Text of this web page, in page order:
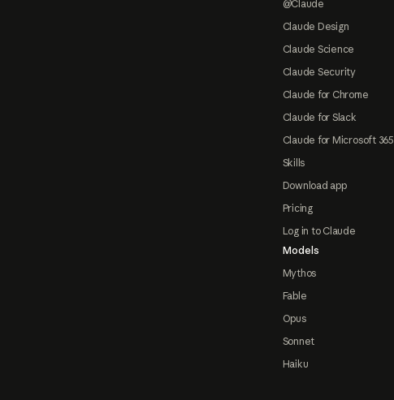
@Claude
Claude Design
Claude Science
Claude Security
Claude for Chrome
Claude for Slack
Claude for Microsoft 365
Skills
Download app
Pricing
Log in to Claude
Models
Mythos
Fable
Opus
Sonnet
Haiku